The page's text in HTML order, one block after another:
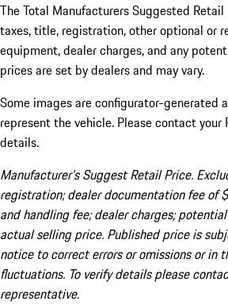
The Total Manufacturers Suggested Retail
taxes, title, registration, other optional or
equipment, dealer charges, and any
prices are set by dealers and may vary.
Some images are configurator-generated
represent the vehicle. Please contact your
details.
Manufacturer’s Suggest Retail Price.
registration; dealer documentation fee of
and handling fee; dealer charges;
actual selling price. Published price is
notice to correct errors or omissions or in
fluctuations. To verify details please
representative.